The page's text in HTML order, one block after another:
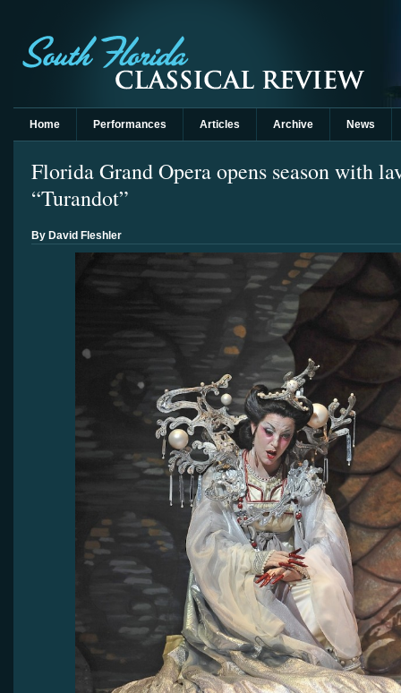
Home Performances Articles Archive News
Florida Grand Opera opens season with
“Turandot”
By David Fleshler